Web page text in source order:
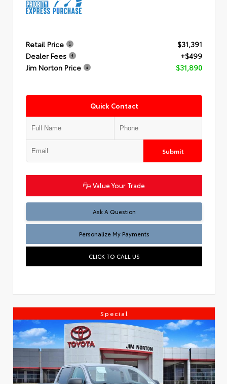
Retail Price
$31,391
Dealer Fees
+$499
Jim Norton Price
$31,890
Quick Contact
Submit
Value Your Trade
Ask A Question
Personalize My Payments
CLICK TO CALL US
Special